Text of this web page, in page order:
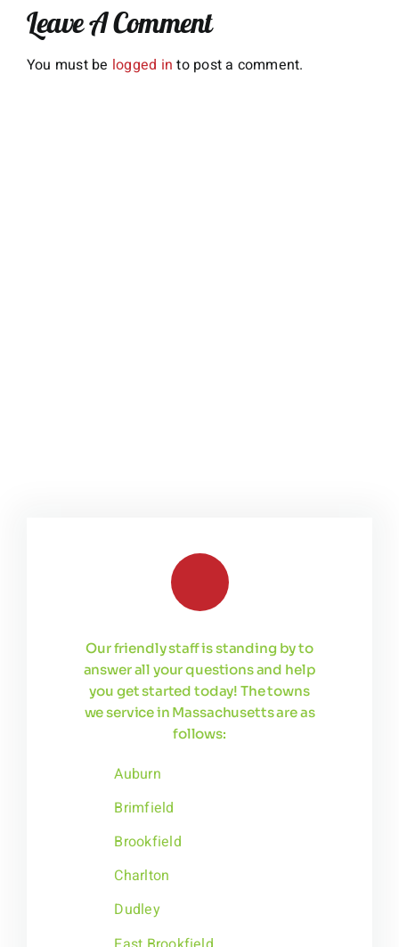
Leave A Comment
You must be logged in to post a comment.
Our friendly staff is standing by to
answer all your questions and help
you get started today! The towns
we service in Massachusetts are as
follows:
Auburn
Brimfield
Brookfield
Charlton
Dudley